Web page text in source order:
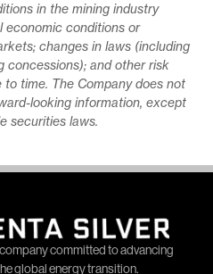
in the mining industry
economic conditions or
changes in laws (including
concessions); and other risk
time. The Company does not
looking information, except
securities laws.
committed to advancing
global energy transition.